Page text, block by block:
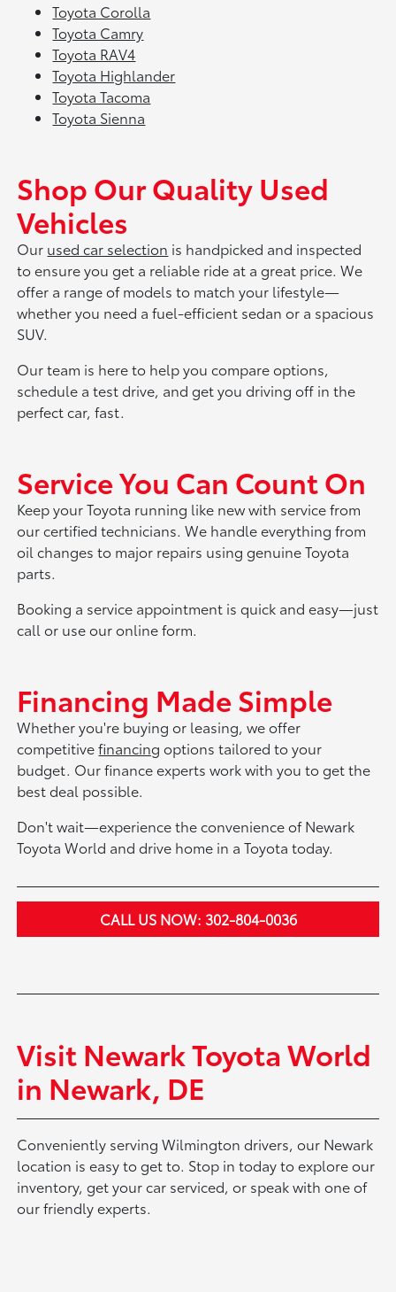
Toyota Corolla
Toyota Camry
Toyota RAV4
Toyota Highlander
Toyota Tacoma
Toyota Sienna
Shop Our Quality Used
Vehicles
Our used car selection is handpicked and inspected
to ensure you get a reliable ride at a great price. We
offer a range of models to match your lifestyle—
whether you need a fuel-efficient sedan or a spacious
SUV.
Our team is here to help you compare options,
schedule a test drive, and get you driving off in the
perfect car, fast.
Service You Can Count On
Keep your Toyota running like new with service from
our certified technicians. We handle everything from
oil changes to major repairs using genuine Toyota
parts.
Booking a service appointment is quick and easy—just
call or use our online form.
Financing Made Simple
Whether you're buying or leasing, we offer
competitivefinancing options tailored to your
budget. Our finance experts work with you to get the
best deal possible.
Don't wait—experience the convenience of Newark
Toyota World and drive home in a Toyota today.
CALL US NOW: 302-804-0036
Visit Newark Toyota World
in Newark, DE
Conveniently serving Wilmington drivers, our Newark
location is easy to get to. Stop in today to explore our
inventory, get your car serviced, or speak with one of
our friendly experts.